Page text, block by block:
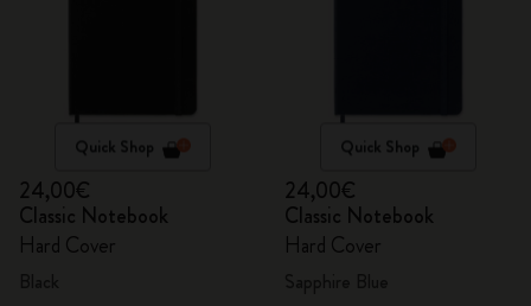
Quick Shop
24,00€
Classic Notebook
Hard Cover
Quick Shop
24,00€
Classic Notebook
Hard Cover